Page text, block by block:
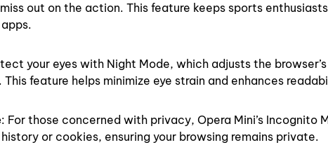
miss out on the action. This feature keeps sports
your eyes with Night Mode, which adjusts the
feature helps minimize eye strain and enhances
: For those concerned with privacy, Opera Mini’s Incognito
or cookies, ensuring your browsing remains private.